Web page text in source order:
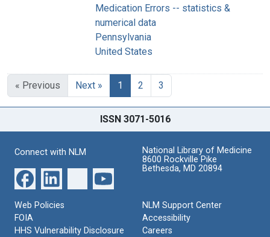
Medication Errors -- statistics &
numerical data
Pennsylvania
United States
« Previous Next » 1 2 3
ISSN 3071-5016
Connect with NLM
National Library of Medicine
8600 Rockville Pike
Bethesda, MD 20894
Web Policies
FOIA
HHS Vulnerability Disclosure
NLM Support Center
Accessibility
Careers